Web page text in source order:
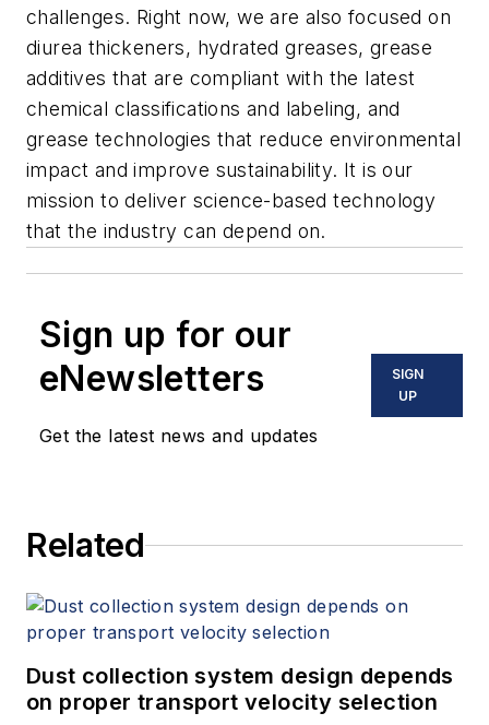
challenges. Right now, we are also focused on
diurea thickeners, hydrated greases, grease
additives that are compliant with the latest
chemical classifications and labeling, and
grease technologies that reduce environmental
impact and improve sustainability. It is our
mission to deliver science-based technology
that the industry can depend on.
Sign up for our
eNewsletters
Get the latest news and updates
SIGN
UP
Related
Dust collection system design depends
on proper transport velocity selection